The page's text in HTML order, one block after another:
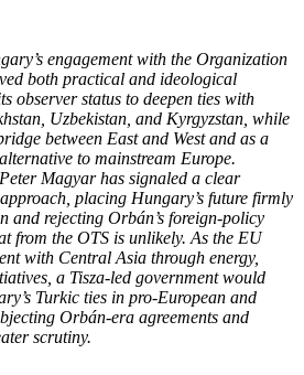
engagement with the Organization
both practical and ideological
observer status to deepen ties with
Uzbekistan, and Kyrgyzstan, while
between East and West and as a
to mainstream Europe.
Magyar has signaled a clear
placing Hungary’s future firmly
and rejecting Orbán’s foreign-policy
from the OTS is unlikely. As the EU
with Central Asia through energy,
a Tisza-led government would
Turkic ties in pro-European and
Orbán-era agreements and
scrutiny.